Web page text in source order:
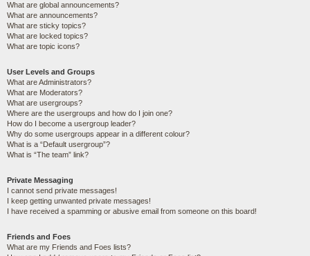
What are global announcements?
What are announcements?
What are sticky topics?
What are locked topics?
What are topic icons?
User Levels and Groups
What are Administrators?
What are Moderators?
What are usergroups?
Where are the usergroups and how do I join one?
How do I become a usergroup leader?
Why do some usergroups appear in a different colour?
What is a “Default usergroup”?
What is “The team” link?
Private Messaging
I cannot send private messages!
I keep getting unwanted private messages!
I have received a spamming or abusive email from someone on this board!
Friends and Foes
What are my Friends and Foes lists?